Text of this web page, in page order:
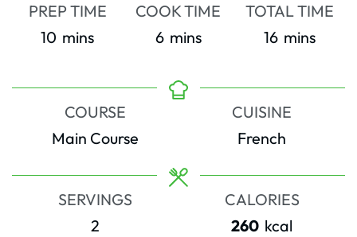
PREP TIME
10 minutes
mins
COOK TIME
6minutes
mins
TOTAL TIME
16minutes
mins
COURSE
Main Course
CUISINE
French
SERVINGS
2
CALORIES
260 kcal